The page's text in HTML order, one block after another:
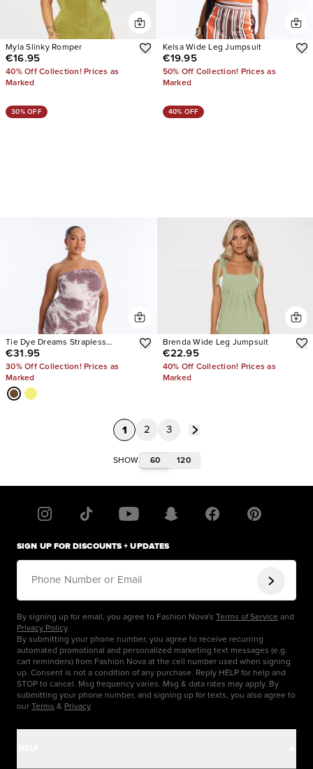
Myla Slinky Romper
€16.95
40% Off Collection! Prices as
Marked
Kelsa Wide Leg Jumpsuit
€19.95
50% Off Collection! Prices as
Marked
30% OFF
Tie Dye Dreams Strapless
Jumpsuit
€31.95
30% Off Collection! Prices as
Marked
40% OFF
Brenda Wide Leg Jumpsuit
€22.95
40% Off Collection! Prices as
Marked
1 2 3
SHOW 60 120
SIGN UP FOR DISCOUNTS + UPDATES
Phone Number or Email
By signing up for email, you agree to Fashion Nova's Terms of Service and
Privacy Policy.
By submitting your phone number, you agree to receive recurring
automated promotional and personalized marketing text messages (e.g.
cart reminders) from Fashion Nova at the cell number used when signing
up. Consent is not a condition of any purchase. Reply HELP for help and
STOP to cancel. Msg frequency varies. Msg & data rates may apply. By
submitting your phone number, and signing up for texts, you also agree to
our Terms & Privacy